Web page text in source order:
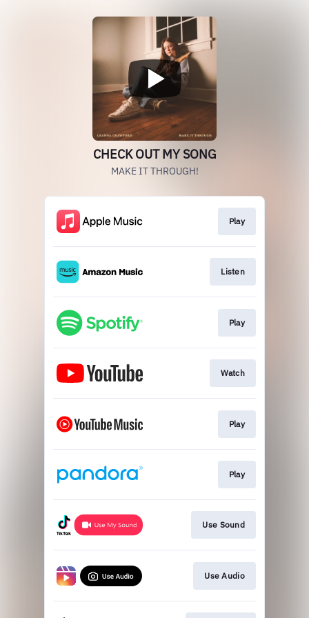
CHECK OUT MY SONG
MAKE IT THROUGH!
Play
Listen
Play
Watch
Play
Play
Use Sound
Use Audio